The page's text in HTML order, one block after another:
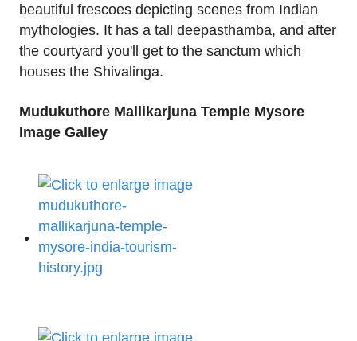
beautiful frescoes depicting scenes from Indian
mythologies. It has a tall deepasthamba, and after
the courtyard you'll get to the sanctum which
houses the Shivalinga.
Mudukuthore Mallikarjuna Temple Mysore
Image Galley